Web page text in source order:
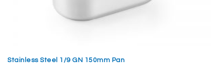
Stainless Steel 1/9 GN 150mm Pan